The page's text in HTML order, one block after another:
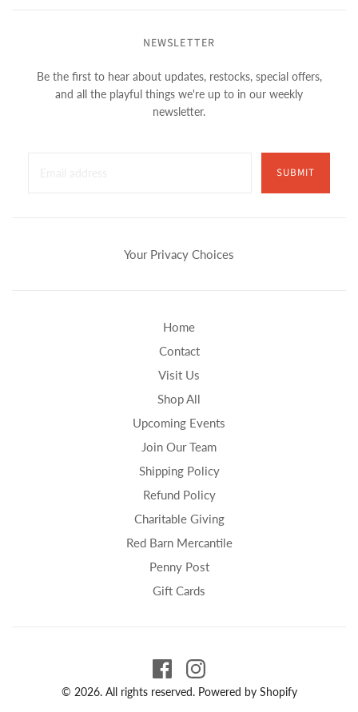
NEWSLETTER
Be the first to hear about updates, restocks, special offers,
and all the playful things we're up to in our weekly
newsletter.
SUBMIT
Your Privacy Choices
Home
Contact
Visit Us
Shop All
Upcoming Events
Join Our Team
Shipping Policy
Refund Policy
Charitable Giving
Red Barn Mercantile
Penny Post
Gift Cards
© 2026. All rights reserved. Powered by Shopify